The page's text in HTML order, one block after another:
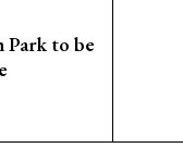
Park to be